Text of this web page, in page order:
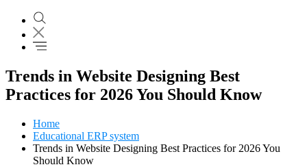
Trends in Website Designing Best
Practices for 2026 You Should Know
Home
Educational ERP system
Trends in Website Designing Best Practices for 2026 You
Should Know